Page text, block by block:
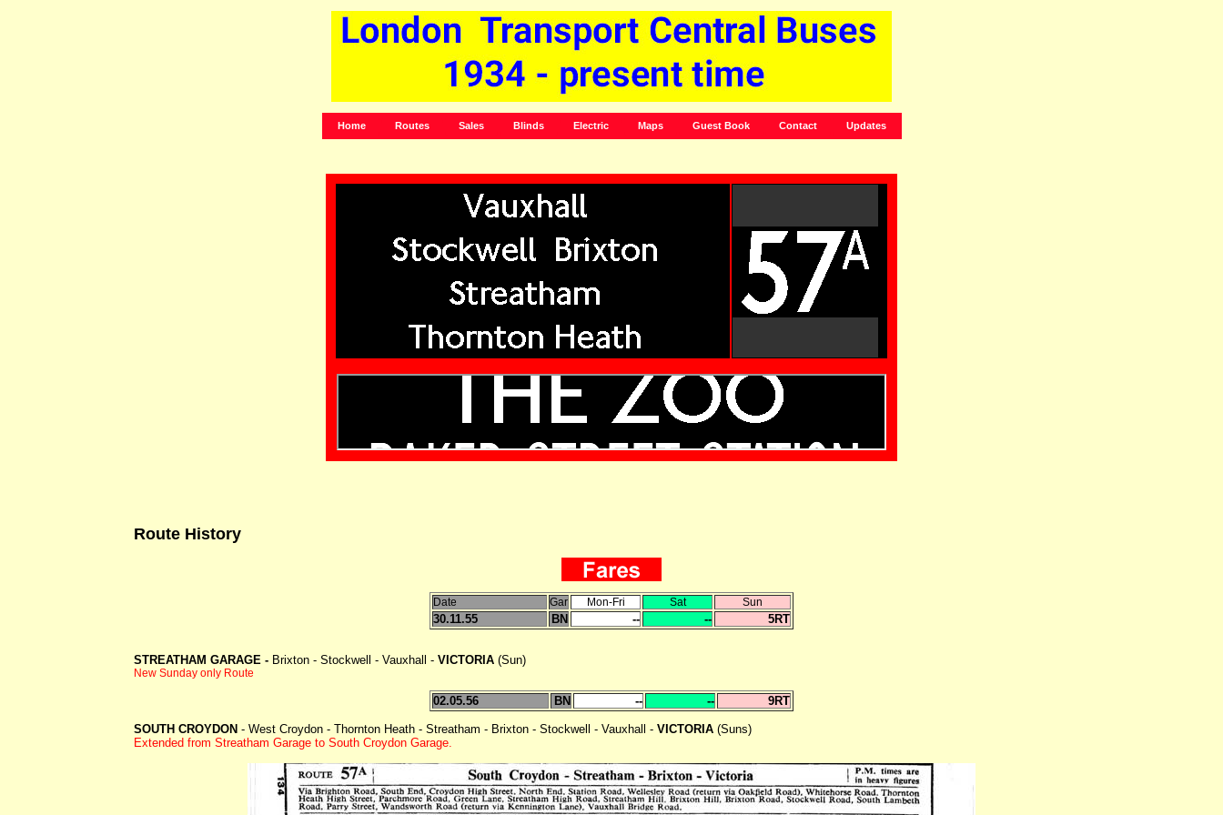
Home Routes Sales Blinds Electric Maps Guest Book Contact Updates
Route History
Date Gar Mon-Fri Sat Sun
30.11.55 BN -- -- 5RT
STREATHAM GARAGE - Brixton - Stockwell - Vauxhall - VICTORIA (Sun)
New Sunday only Route
02.05.56 BN -- -- 9RT
SOUTH CROYDON - West Croydon - Thornton Heath - Streatham - Brixton - Stockwell - Vauxhall - VICTORIA (Suns)
Extended from Streatham Garage to South Croydon Garage.